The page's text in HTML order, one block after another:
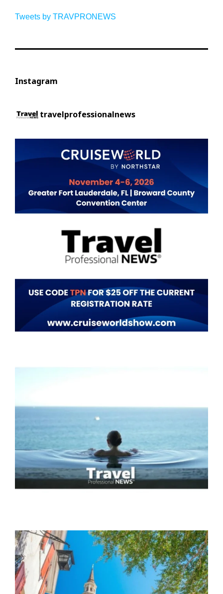
Tweets by TRAVPRONEWS
Instagram
travelprofessionalnews